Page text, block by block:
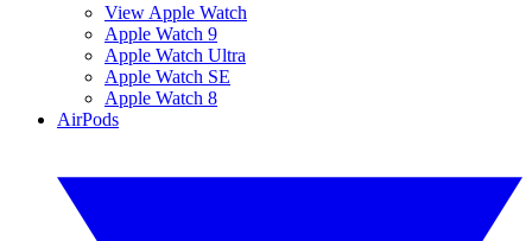
View Apple Watch
Apple Watch 9
Apple Watch Ultra
Apple Watch SE
Apple Watch 8
AirPods